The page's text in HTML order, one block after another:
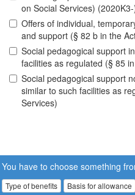
on Social Services)
Offers of individual,
and support (§ 82 b in the
Social pedagogical support
facilities as regulated (§ 85
Social pedagogical support
similar to such facilities as
Services)
You have to choose something
Type of benefits Basis for allowance